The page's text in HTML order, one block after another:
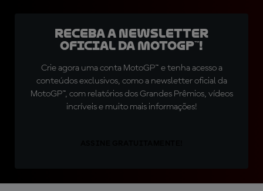
Receba a newsletter
oficial da MotoGP™!
Crie agora uma conta MotoGP™ e tenha acesso a
conteúdos exclusivos, como a newsletter oficial da
MotoGP™, com relatórios dos Grandes Prêmios, vídeos
incríveis e muito mais informações!